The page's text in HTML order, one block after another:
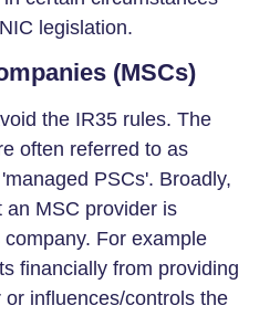
legislation.
(MSCs)
the IR35 rules. The
often referred to as
PSCs'. Broadly,
an MSC provider is
For example
financially from providing
influences/controls the